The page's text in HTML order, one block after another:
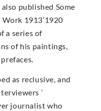
published Some
1913’1920
a series of
of his paintings,
as reclusive, and
‘
journalist who